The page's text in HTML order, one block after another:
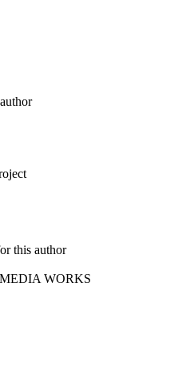
this author
WORKS